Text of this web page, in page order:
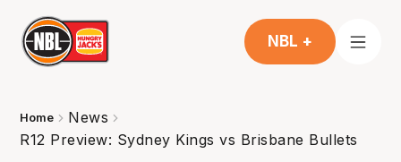
NBL +
Home
News
R12 Preview: Sydney Kings vs Brisbane Bullets